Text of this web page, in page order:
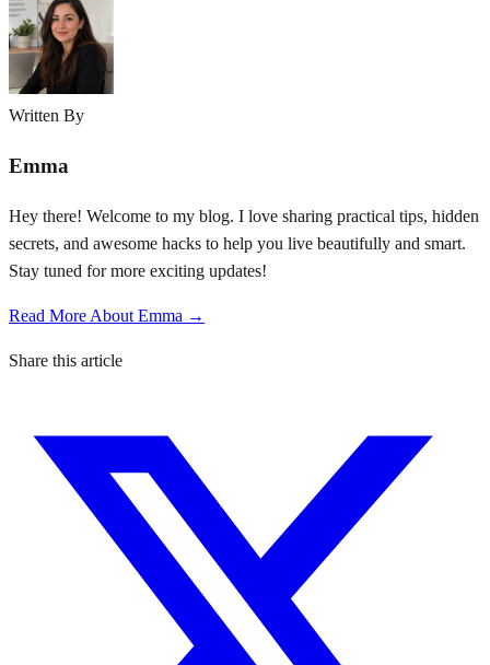
Written By
Emma
Hey there! Welcome to my blog. I love sharing practical tips, hidden
secrets, and awesome hacks to help you live beautifully and smart.
Stay tuned for more exciting updates!
Read More About Emma →
Share this article